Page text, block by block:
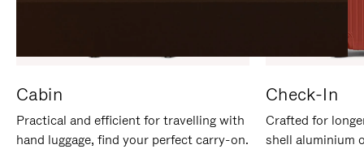
Cabin
Practical and efficient for travelling with
hand luggage, find your perfect carry-on.
Check-In
Crafted for
shell aluminium